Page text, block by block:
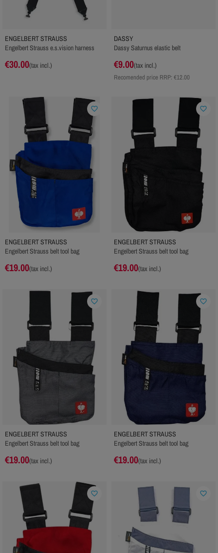
ENGELBERT STRAUSS
Engelbert Strauss e.s.vision harness
€30.00(tax incl.)
DASSY
Dassy Saturnus elastic belt
€9.00(tax incl.)
Recomended price RRP: €12.00
ENGELBERT STRAUSS
Engelbert Strauss belt tool bag
€19.00(tax incl.)
favorite_border
ENGELBERT STRAUSS
Engelbert Strauss belt tool bag
€19.00(tax incl.)
favorite_border
ENGELBERT STRAUSS
Engelbert Strauss belt tool bag
€19.00(tax incl.)
favorite_border
ENGELBERT STRAUSS
Engelbert Strauss belt tool bag
€19.00(tax incl.)
favorite_border
favorite_border favorite_border